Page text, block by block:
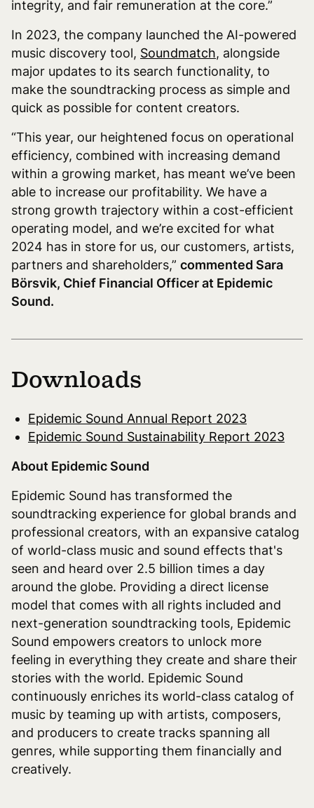
integrity, and fair remuneration at the core.”
In 2023, the company launched the AI-powered
music discovery tool, Soundmatch, alongside
major updates to its search functionality, to
make the soundtracking process as simple and
quick as possible for content creators.
“This year, our heightened focus on operational
efficiency, combined with increasing demand
within a growing market, has meant we’ve been
able to increase our profitability. We have a
strong growth trajectory within a cost-efficient
operating model, and we’re excited for what
2024 has in store for us, our customers, artists,
partners and shareholders,” commented Sara
Börsvik, Chief Financial Officer at Epidemic
Sound.
Downloads
Epidemic Sound Annual Report 2023
Epidemic Sound Sustainability Report 2023
About Epidemic Sound
Epidemic Sound has transformed the
soundtracking experience for global brands and
professional creators, with an expansive catalog
of world-class music and sound effects that's
seen and heard over 2.5 billion times a day
around the globe. Providing a direct license
model that comes with all rights included and
next-generation soundtracking tools, Epidemic
Sound empowers creators to unlock more
feeling in everything they create and share their
stories with the world. Epidemic Sound
continuously enriches its world-class catalog of
music by teaming up with artists, composers,
and producers to create tracks spanning all
genres, while supporting them financially and
creatively.